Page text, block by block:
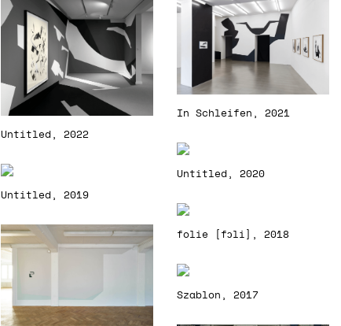
Untitled, 2022
In Schleifen, 2021
Untitled, 2020
Untitled, 2019
folie [fɔli], 2018
Szablon, 2017